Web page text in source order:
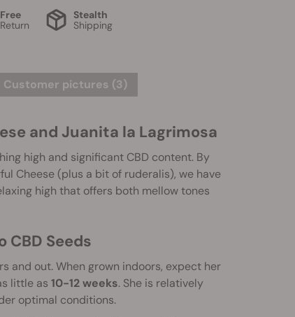
Free
Return
Stealth
Shipping
Customer pictures (3)
and Juanita la Lagrimosa
high and significant CBD content. By
Cheese (plus a bit of ruderalis), we have
high that offers both mellow tones
Seeds
and out. When grown indoors, expect her
little as 10-12 weeks. She is relatively
optimal conditions.